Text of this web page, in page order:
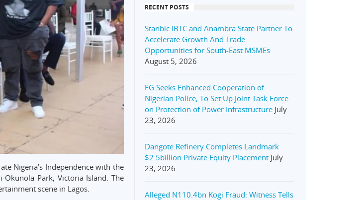
Nigeria’s Independence with the
Park, Victoria Island. The
scene in Lagos.
RECENT POSTS
Stanbic IBTC and Anambra State Partner To
Accelerate Growth And Trade
Opportunities for South-East MSMEs
August 5, 2026
FG Seeks Enhanced Cooperation of
Nigerian Police, To Set Up Joint Task Force
on Protection of Power Infrastructure July
23, 2026
Dangote Refinery Completes Landmark
$2.5billion Private Equity Placement July
23, 2026
Alleged N110.4bn Kogi Fraud: Witness Tells